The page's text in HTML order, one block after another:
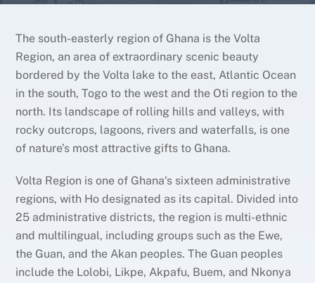
The south-easterly region of Ghana is the Volta
Region, an area of extraordinary scenic beauty
bordered by the Volta lake to the east, Atlantic Ocean
in the south, Togo to the west and the Oti region to the
north. Its landscape of rolling hills and valleys, with
rocky outcrops, lagoons, rivers and waterfalls, is one
of nature’s most attractive gifts to Ghana.
Volta Region is one of Ghana‘s sixteen administrative
regions, with Ho designated as its capital. Divided into
25 administrative districts, the region is multi-ethnic
and multilingual, including groups such as the Ewe,
the Guan, and the Akan peoples. The Guan peoples
include the Lolobi, Likpe, Akpafu, Buem, and Nkonya